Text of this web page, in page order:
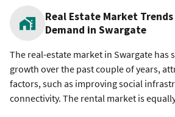
Real Estate Market
Demand in Swargate
The real-estate market in Swargate has
growth over the past couple of years,
factors, such as improving social
connectivity. The rental market is
the influx of professionals and a mix of